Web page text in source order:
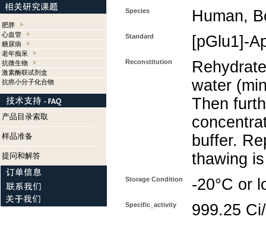
肥胖
心血管
糖尿病
老年痴呆
抗微生物
激素酶联试剂盒
抗癌小分子化合物
产品目录索取
样品准备
提问和解答
Species Human,
Standard [pGlu1]-
Reconstitution
water
Then
buffer.
thawing
Storage Condition -20°C or
Specific_activity 999.25